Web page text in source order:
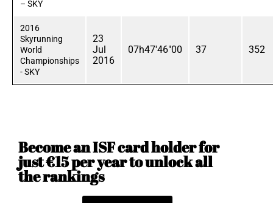
– SKY
2016
Skyrunning
World
Championships
- SKY
23
Jul
2016
07h47'46"00 37 352
Become an ISF card holder for
just €15 per year to unlock all
the rankings